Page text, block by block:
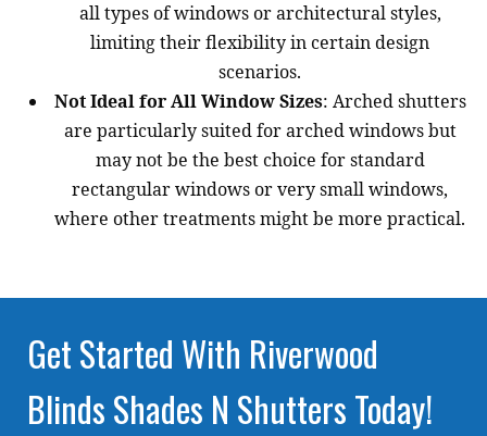
all types of windows or architectural styles,
limiting their flexibility in certain design
scenarios.
Not Ideal for All Window Sizes: Arched shutters
are particularly suited for arched windows but
may not be the best choice for standard
rectangular windows or very small windows,
where other treatments might be more practical.
Get Started With Riverwood
Blinds Shades N Shutters Today!